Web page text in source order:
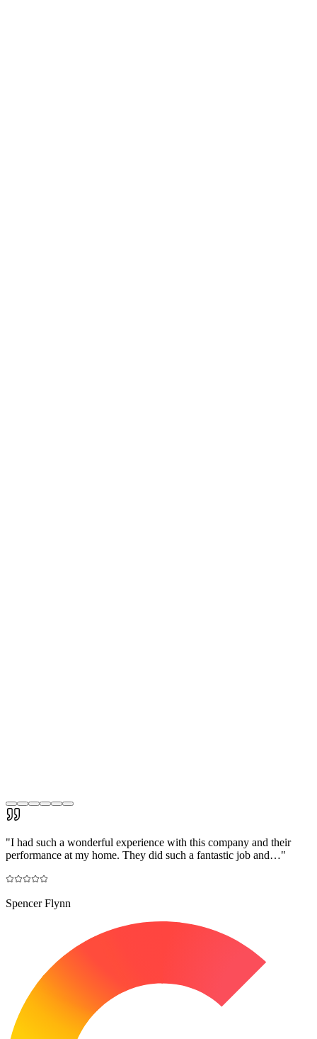
"I had such a wonderful experience with this company and their
performance at my home. They did such a fantastic job and…"
Spencer Flynn